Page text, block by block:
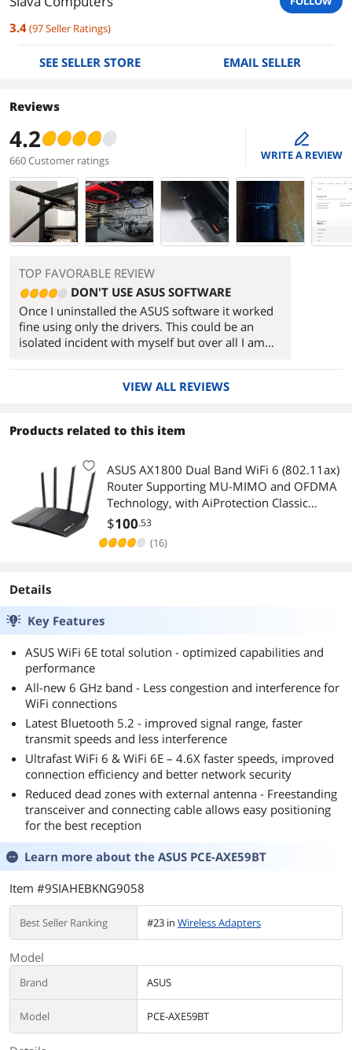
3.4(97Seller Ratings)
SEE SELLER STORE EMAIL SELLER
Reviews
4.2
660 Customer ratings
edit
WRITE A REVIEW
TOP FAVORABLE REVIEW
DON'T USE ASUS SOFTWARE
Once I uninstalled the ASUS software it worked
fine using only the drivers. This could be an
isolated incident with myself but over all I am
VIEW ALL REVIEWS
Products related to this item
ASUS AX1800 Dual Band WiFi 6 (802.11ax)
Router Supporting MU-MIMO and OFDMA
Technology, with AiProtection Classic
Network Security Powered by Trend Micro
(RT-AX1800S)
$100.53
(16)
Details
Key Features
ASUS WiFi 6E total solution - optimized capabilities and
performance
All-new 6 GHz band - Less congestion and interference for
WiFi connections
Latest Bluetooth 5.2 - improved signal range, faster
transmit speeds and less interference
Ultrafast WiFi 6 & WiFi 6E – 4.6X faster speeds, improved
connection efficiency and better network security
Reduced dead zones with external antenna - Freestanding
transceiver and connecting cable allows easy positioning
for the best reception
Learn more about the ASUS PCE-AXE59BT
Item #9SIAHEBKNG9058
Best Seller Ranking #23 in Wireless Adapters
Model
Brand ASUS
Model PCE-AXE59BT